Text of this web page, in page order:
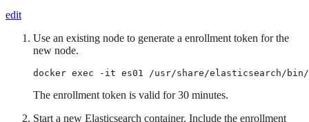
edit
Use an existing node to generate a enrollment token for the
new node.
docker exec -it es01 /usr/share/elasticsearch/
The enrollment token is valid for 30 minutes.
Start a new Elasticsearch container. Include the enrollment